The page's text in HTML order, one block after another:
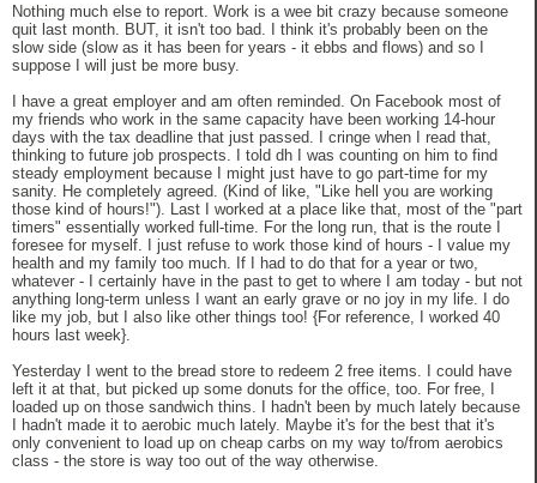
Nothing much else to report. Work is a wee bit crazy because someone
quit last month. BUT, it isn't too bad. I think it's probably been on the
slow side (slow as it has been for years - it ebbs and flows) and so I
suppose I will just be more busy.
I have a great employer and am often reminded. On Facebook most of
my friends who work in the same capacity have been working 14-hour
days with the tax deadline that just passed. I cringe when I read that,
thinking to future job prospects. I told dh I was counting on him to find
steady employment because I might just have to go part-time for my
sanity. He completely agreed. (Kind of like, "Like hell you are working
those kind of hours!"). Last I worked at a place like that, most of the "part
timers" essentially worked full-time. For the long run, that is the route I
foresee for myself. I just refuse to work those kind of hours - I value my
health and my family too much. If I had to do that for a year or two,
whatever - I certainly have in the past to get to where I am today - but not
anything long-term unless I want an early grave or no joy in my life. I do
like my job, but I also like other things too! {For reference, I worked 40
hours last week}.
Yesterday I went to the bread store to redeem 2 free items. I could have
left it at that, but picked up some donuts for the office, too. For free, I
loaded up on those sandwich thins. I hadn't been by much lately because
I hadn't made it to aerobic much lately. Maybe it's for the best that it's
only convenient to load up on cheap carbs on my way to/from aerobics
class - the store is way too out of the way otherwise.